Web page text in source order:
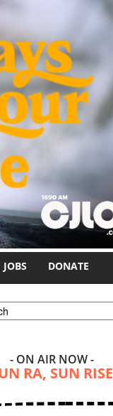
JOBS DONATE
form
- ON AIR NOW -
RA, SUN RISE